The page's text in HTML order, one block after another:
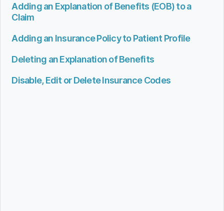
Adding an Explanation of Benefits (EOB) to a
Claim
Adding an Insurance Policy to Patient Profile
Deleting an Explanation of Benefits
Disable, Edit or Delete Insurance Codes